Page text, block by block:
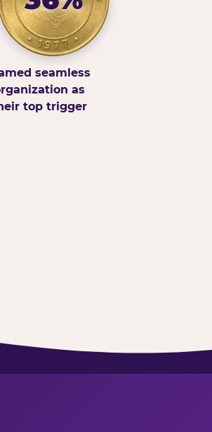
seamless
as
top trigger